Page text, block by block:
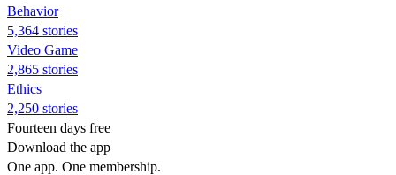
Behavior
5,364 stories
Video Game
2,865 stories
Ethics
2,250 stories
Fourteen days free
Download the app
One app. One membership.